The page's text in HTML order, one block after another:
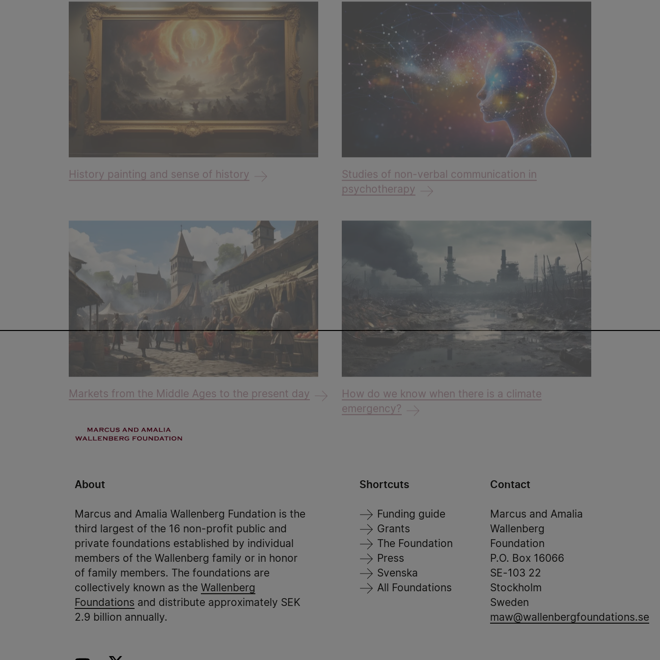
History painting and sense of history
Studies of non-verbal communication in
psychotherapy
Markets from the Middle Ages to the present day
How do we know when there is a climate
emergency?
About
Marcus and Amalia Wallenberg Fundation is the
third largest of the 16 non-profit public and
private foundations established by individual
members of the Wallenberg family or in honor
of family members. The foundations are
collectively known as the Wallenberg
Foundations and distribute approximately SEK
2.9 billion annually.
Shortcuts
Funding guide
Grants
The Foundation
Press
Svenska
All Foundations
Contact
Marcus and Amalia
Wallenberg
Foundation
P.O. Box 16066
SE-103 22
Stockholm
Sweden
maw@wallenbergfoundations.se